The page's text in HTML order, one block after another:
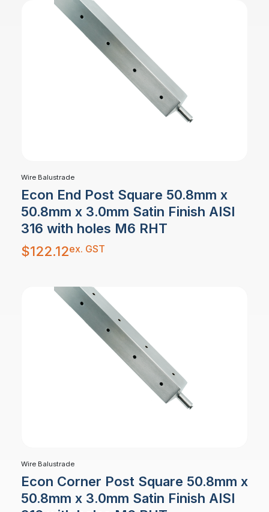
Wire Balustrade
Econ End Post Square 50.8mm x
50.8mm x 3.0mm Satin Finish AISI
316 with holes M6 RHT
$122.12ex. GST
Wire Balustrade
Econ Corner Post Square 50.8mm x
50.8mm x 3.0mm Satin Finish AISI